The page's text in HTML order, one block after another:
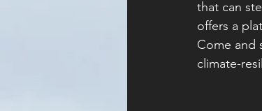
that can
offers a
Come and
climate-